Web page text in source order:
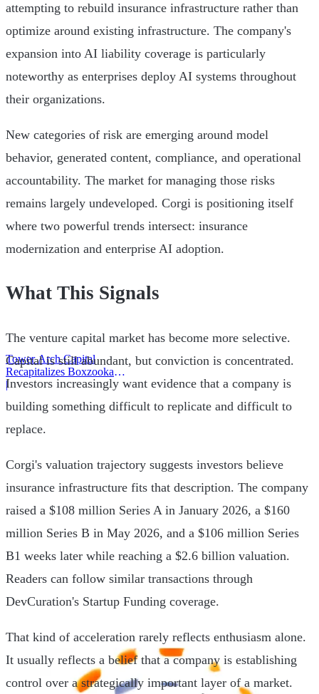
Tower Arch Capital
Recapitalizes Boxzooka
eFulfillment
|
attempting to rebuild insurance infrastructure rather than
optimize around existing infrastructure. The company's
expansion into AI liability coverage is particularly
noteworthy as enterprises deploy AI systems throughout
their organizations.
New categories of risk are emerging around model
behavior, generated content, compliance, and operational
accountability. The market for managing those risks
remains largely undeveloped. Corgi is positioning itself
where two powerful trends intersect: insurance
modernization and enterprise AI adoption.
What This Signals
The venture capital market has become more selective.
Capital is still abundant, but conviction is concentrated.
Investors increasingly want evidence that a company is
building something difficult to replicate and difficult to
replace.
Corgi's valuation trajectory suggests investors believe
insurance infrastructure fits that description. The company
raised a $108 million Series A in January 2026, a $160
million Series B in May 2026, and a $106 million Series
B1 weeks later while reaching a $2.6 billion valuation.
Readers can follow similar transactions through
DevCuration's Startup Funding coverage.
That kind of acceleration rarely reflects enthusiasm alone.
It usually reflects a belief that a company is establishing
control over a strategically important layer of a market.